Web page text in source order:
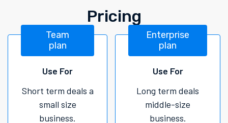
Pricing
Team
plan
Use For
Short term deals a
small size
business.
Enterprise
plan
Use For
Long term deals
middle-size
business.